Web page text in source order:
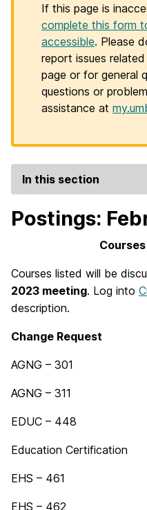
If this page is
complete this form
accessible. Please
report issues
page or for general
questions or
assistance at
In this section
Postings:
Courses listed will be
2023 meeting. Log into
description.
Change Request
AGNG – 301
AGNG – 311
EDUC – 448
Education Certification
EHS – 461
EHS – 462